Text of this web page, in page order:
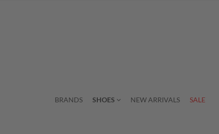
BRANDS SHOES NEW ARRIVALS SALE